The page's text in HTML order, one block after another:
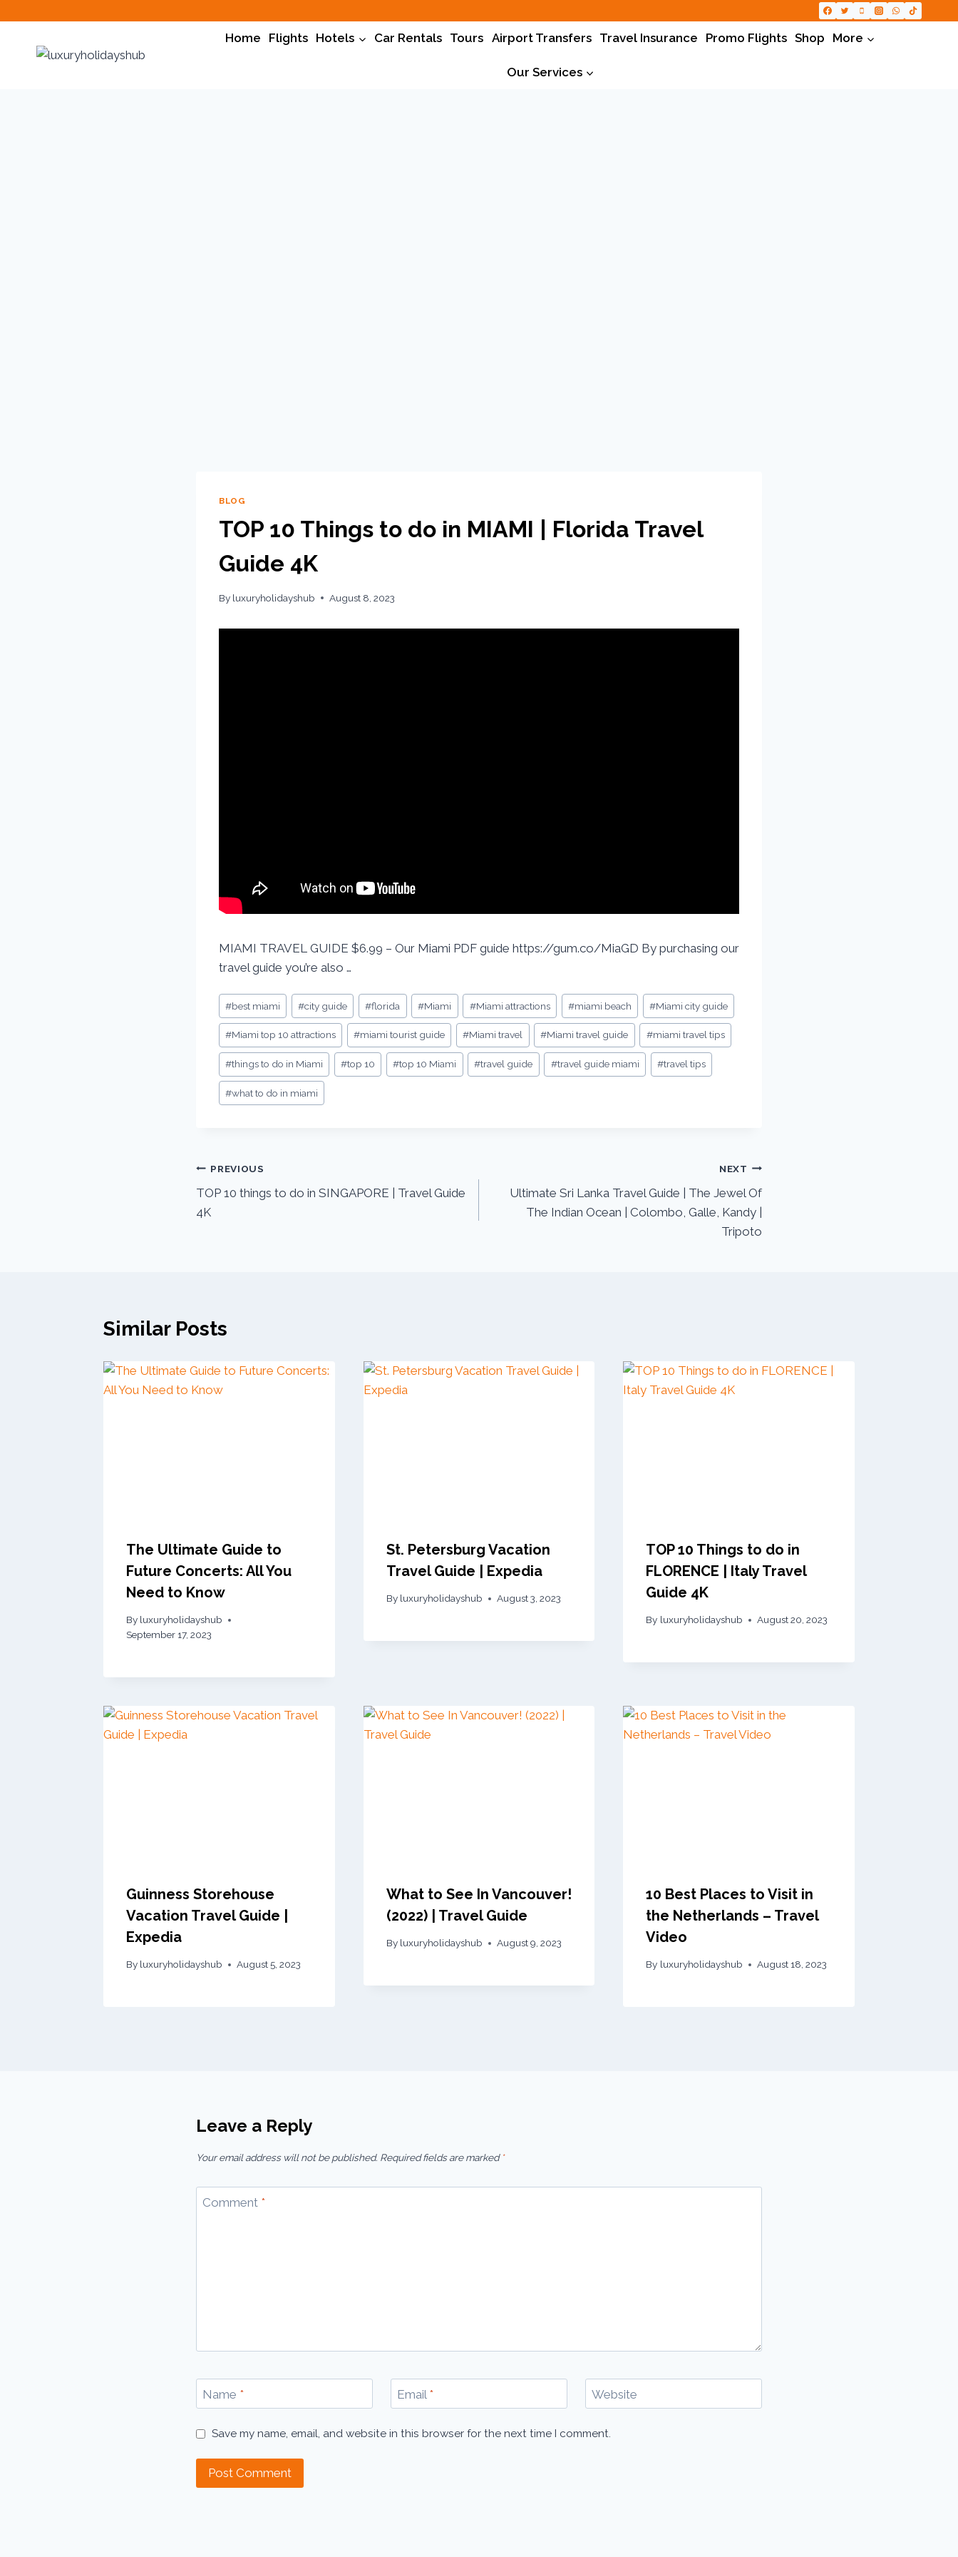
content
Home Flights Hotels Car Rentals Tours Airport Transfers Travel Insurance Promo Flights Shop More
Our Services
BLOG
TOP 10 Things to do in MIAMI | Florida Travel
Guide 4K
By luxuryholidayshub August 8, 2023
MIAMI TRAVEL GUIDE $6.99 – Our Miami PDF guide https://gum.co/MiaGD By purchasing our
travel guide you’re also …
Post
Tags:
#best miami #city guide #florida #Miami #Miami attractions #miami beach #Miami city guide
#Miami top 10 attractions #miami tourist guide #Miami travel #Miami travel guide #miami travel tips
#things to do in Miami #top 10 #top 10 Miami #travel guide #travel guide miami #travel tips
#what to do in miami
Post
navigation
PREVIOUS
TOP 10 things to do in SINGAPORE | Travel Guide
4K
NEXT
Ultimate Sri Lanka Travel Guide | The Jewel Of
The Indian Ocean | Colombo, Galle, Kandy |
Tripoto
Similar Posts
The Ultimate Guide to
Future Concerts: All You
Need to Know
By luxuryholidayshub
September 17, 2023
St. Petersburg Vacation
Travel Guide | Expedia
By luxuryholidayshub August 3, 2023
TOP 10 Things to do in
FLORENCE | Italy Travel
Guide 4K
By luxuryholidayshub August 20, 2023
Guinness Storehouse
Vacation Travel Guide |
Expedia
By luxuryholidayshub August 5, 2023
What to See In Vancouver!
(2022) | Travel Guide
By luxuryholidayshub August 9, 2023
10 Best Places to Visit in
the Netherlands – Travel
Video
By luxuryholidayshub August 18, 2023
Leave a Reply
Your email address will not be published. Required fields are marked *
Comment *
Name * Email * Website
Save my name, email, and website in this browser for the next time I comment.